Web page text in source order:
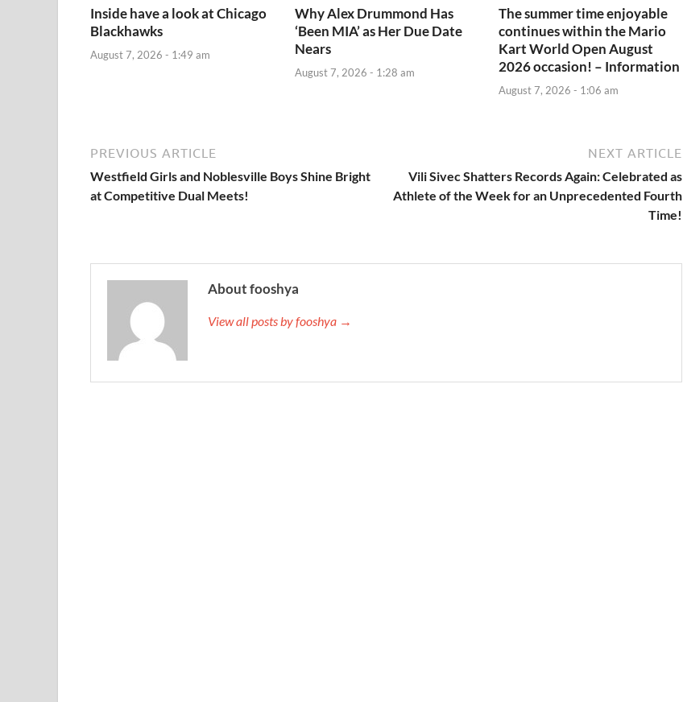
Inside have a look at Chicago
Blackhawks
August 7, 2026 - 1:49 am
Why Alex Drummond Has
‘Been MIA’ as Her Due Date
Nears
August 7, 2026 - 1:28 am
The summer time enjoyable
continues within the Mario
Kart World Open August
2026 occasion! – Information
August 7, 2026 - 1:06 am
PREVIOUS ARTICLE
Westfield Girls and Noblesville Boys Shine Bright
at Competitive Dual Meets!
NEXT ARTICLE
Vili Sivec Shatters Records Again: Celebrated as
Athlete of the Week for an Unprecedented Fourth
Time!
About fooshya
View all posts by fooshya →